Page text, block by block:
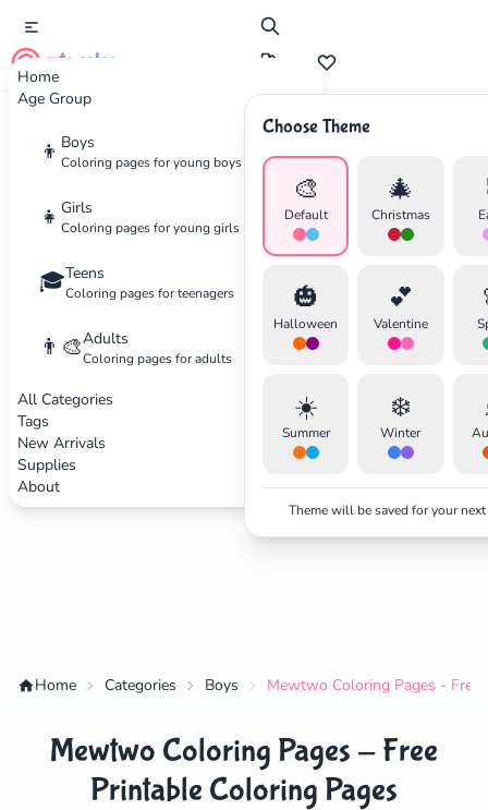
Home
Age Group
👦 Boys
Coloring pages for young boys
👧 Girls
Coloring pages for young girls
🎓Teens
Coloring pages for teenagers
👨‍🎨Adults
Coloring pages for adults
All Categories
Tags
New Arrivals
Supplies
About
cute color
Choose Theme
🎨
Default
🎄
Christmas
🎃
Halloween
💕
Valentine
☀️
Summer
❄️
Winter
Theme will be saved for your
Advertisement
Home Categories Boys Mewtwo Coloring Pages - Free
Mewtwo Coloring Pages - Free
Printable Coloring Pages